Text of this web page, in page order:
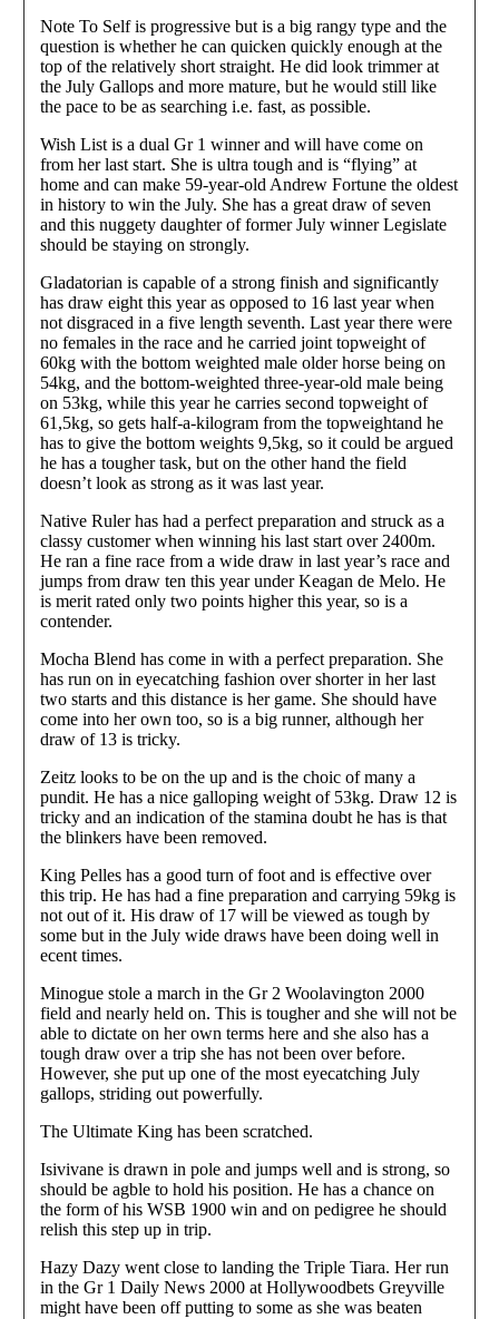
Note To Self is progressive but is a big rangy type and the
question is whether he can quicken quickly enough at the
top of the relatively short straight. He did look trimmer at
the July Gallops and more mature, but he would still like
the pace to be as searching i.e. fast, as possible.
Wish List is a dual Gr 1 winner and will have come on
from her last start. She is ultra tough and is “flying” at
home and can make 59-year-old Andrew Fortune the oldest
in history to win the July. She has a great draw of seven
and this nuggety daughter of former July winner Legislate
should be staying on strongly.
Gladatorian is capable of a strong finish and significantly
has draw eight this year as opposed to 16 last year when
not disgraced in a five length seventh. Last year there were
no females in the race and he carried joint topweight of
60kg with the bottom weighted male older horse being on
54kg, and the bottom-weighted three-year-old male being
on 53kg, while this year he carries second topweight of
61,5kg, so gets half-a-kilogram from the topweightand he
has to give the bottom weights 9,5kg, so it could be argued
he has a tougher task, but on the other hand the field
doesn’t look as strong as it was last year.
Native Ruler has had a perfect preparation and struck as a
classy customer when winning his last start over 2400m.
He ran a fine race from a wide draw in last year’s race and
jumps from draw ten this year under Keagan de Melo. He
is merit rated only two points higher this year, so is a
contender.
Mocha Blend has come in with a perfect preparation. She
has run on in eyecatching fashion over shorter in her last
two starts and this distance is her game. She should have
come into her own too, so is a big runner, although her
draw of 13 is tricky.
Zeitz looks to be on the up and is the choic of many a
pundit. He has a nice galloping weight of 53kg. Draw 12 is
tricky and an indication of the stamina doubt he has is that
the blinkers have been removed.
King Pelles has a good turn of foot and is effective over
this trip. He has had a fine preparation and carrying 59kg is
not out of it. His draw of 17 will be viewed as tough by
some but in the July wide draws have been doing well in
ecent times.
Minogue stole a march in the Gr 2 Woolavington 2000
field and nearly held on. This is tougher and she will not be
able to dictate on her own terms here and she also has a
tough draw over a trip she has not been over before.
However, she put up one of the most eyecatching July
gallops, striding out powerfully.
The Ultimate King has been scratched.
Isivivane is drawn in pole and jumps well and is strong, so
should be agble to hold his position. He has a chance on
the form of his WSB 1900 win and on pedigree he should
relish this step up in trip.
Hazy Dazy went close to landing the Triple Tiara. Her run
in the Gr 1 Daily News 2000 at Hollywoodbets Greyville
might have been off putting to some as she was beaten